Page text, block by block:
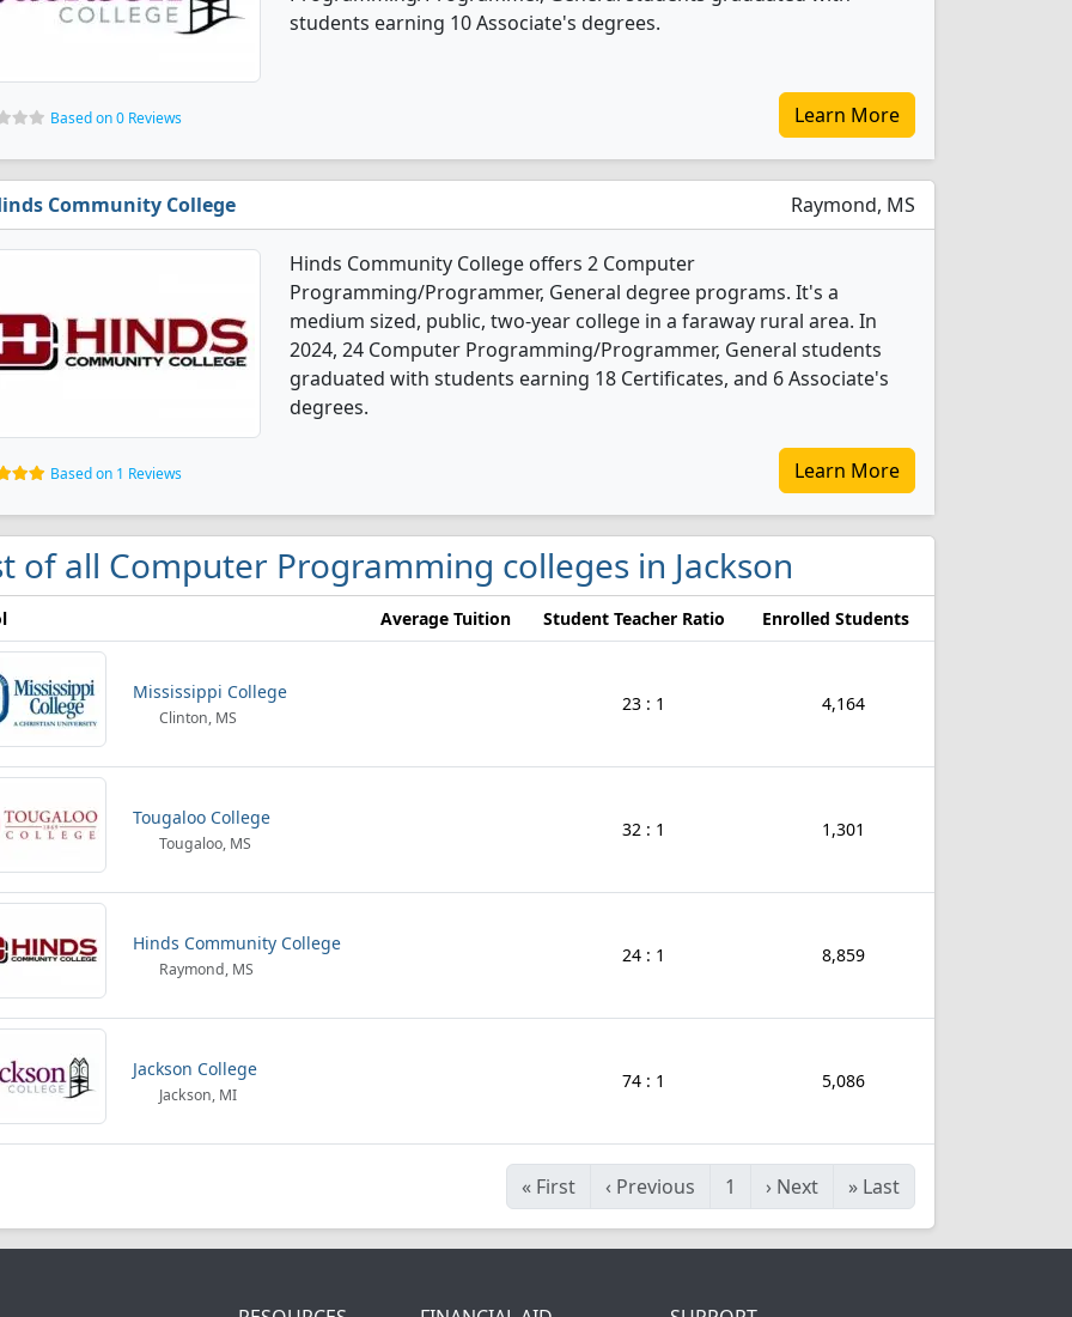
students earning 10 Associate's degrees.
Based on 0 Reviews Learn More
Community College Raymond, MS
Hinds Community College offers 2 Computer
Programming/Programmer, General degree programs. It's a
medium sized, public, two-year college in a faraway rural area. In
2024, 24 Computer Programming/Programmer, General students
graduated with students earning 18 Certificates, and 6 Associate's
degrees.
Based on 1 Reviews Learn More
of all Computer Programming colleges in Jackson
Average Tuition Student Teacher Ratio Enrolled Students
Mississippi College
Clinton, MS
23 : 1 4,164
Tougaloo College
Tougaloo, MS
32 : 1 1,301
Hinds Community College
Raymond, MS
24 : 1 8,859
Jackson College
Jackson, MI
74 : 1 5,086
« First ‹ Previous 1 › Next » Last